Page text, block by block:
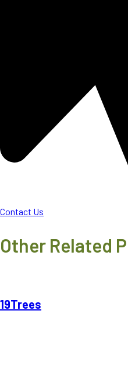
Contact Us
Other Related
19Trees